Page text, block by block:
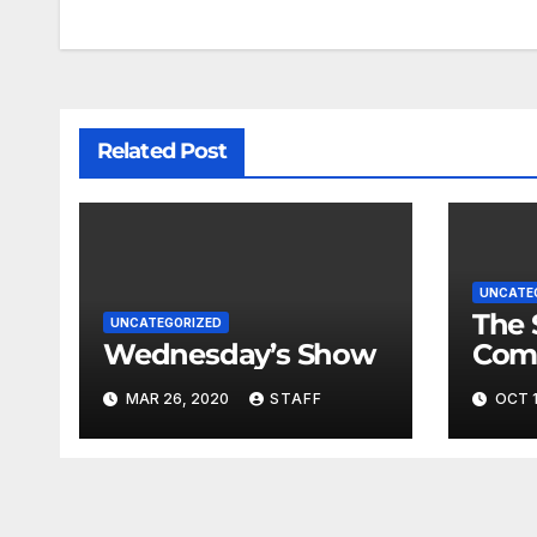
Related Post
UNCATEGORIZED
Wednesday’s Show
MAR 26, 2020 STAFF
The
OCT